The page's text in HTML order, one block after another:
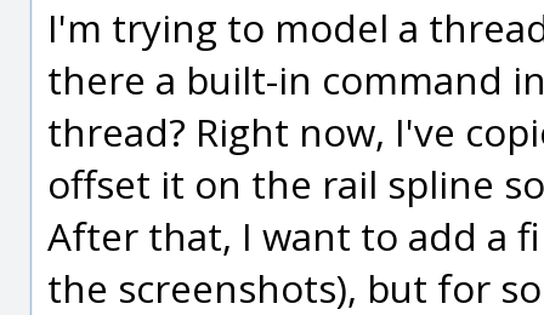
I'm trying to model a
there a built-in command
thread? Right now, I've
offset it on the rail spline
After that, I want to add a
the screenshots), but for